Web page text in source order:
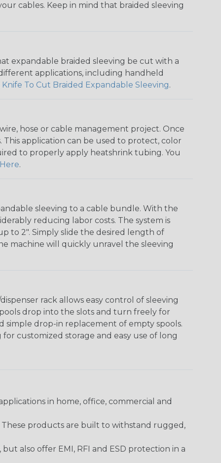
cables. Keep in mind that braided sleeving
expandable braided sleeving be cut with a
applications, including handheld
Knife To Cut Braided Expandable Sleeving.
hose or cable management project. Once
application can be used to protect, color
to properly apply heatshrink tubing. You
Here.
sleeving to a cable bundle. With the
reducing labor costs. The system is
to 2". Simply slide the desired length of
machine will quickly unravel the sleeving
rack allows easy control of sleeving
drop into the slots and turn freely for
simple drop-in replacement of empty spools.
customized storage and easy use of long
in home, office, commercial and
These products are built to withstand rugged,
also offer EMI, RFI and ESD protection in a